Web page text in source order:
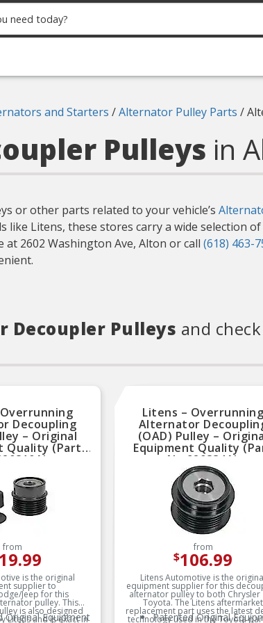
and Starters /Alternator Pulley Parts /
Pulleys in
or other parts related to your vehicle’s
Litens, these stores carry a wide selection
at 2602 Washington Ave, Alton or call (618) 463-
Decoupler Pulleys and
Decoupling
– Original
Quality (Part
from
is the original
supplier to
Jeep for this
pulley. This
is also designed
Litens and is exact in
Original Equipment
Litens – Overrunning
Alternator
(OAD) Pulley –
Equipment Quality
No.920834A)
from
$106.99
Litens Automotive is the
equipment supplier for this
alternator pulley to both Chrysler
Toyota. The Litens aftermarket
replacement part uses the latest
technology used in the Toyota
Patented Original